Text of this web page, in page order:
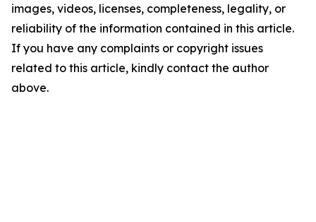
images, videos, licenses, completeness, legality, or
reliability of the information contained in this article.
If you have any complaints or copyright issues
related to this article, kindly contact the author
above.